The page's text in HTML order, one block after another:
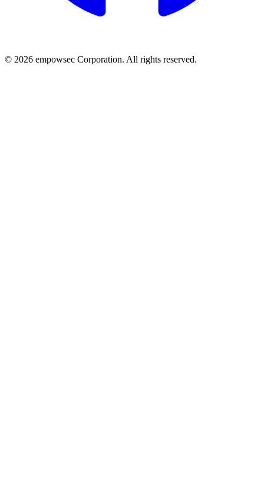
© 2026 empowsec Corporation. All rights reserved.